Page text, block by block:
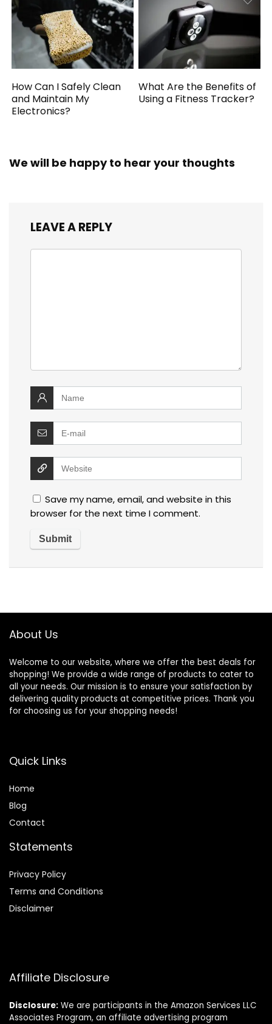
How Can I Safely Clean
and Maintain My
Electronics?
What Are the Benefits of
Using a Fitness Tracker?
We will be happy to hear your thoughts
LEAVE A REPLY
Save my name, email, and website in this
browser for the next time I comment.
About Us
Welcome to our website, where we offer the best deals for
shopping! We provide a wide range of products to cater to
all your needs. Our mission is to ensure your satisfaction by
delivering quality products at competitive prices. Thank you
for choosing us for your shopping needs!
Quick Links
Home
Blog
Contact
Statements
Privacy Policy
Terms and Conditions
Disclaimer
Affiliate Disclosure
Disclosure: We are participants in the Amazon Services LLC
Associates Program, an affiliate advertising program